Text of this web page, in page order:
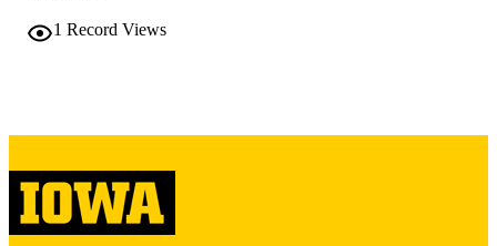
LANGUAGE
1 Record Views